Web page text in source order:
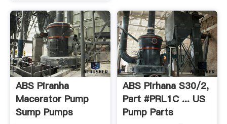
ABS Piranha
Macerator Pump
Sump Pumps
ABS Pirhana S30/2,
Part #PRL1C ... US
Pump Parts